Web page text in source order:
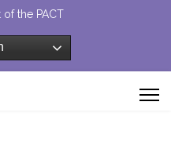
the PACT